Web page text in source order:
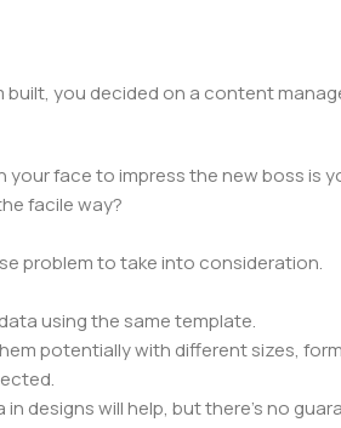
you decided on a content
face to impress the new boss is
facile way?
problem to take into consideration.
using the same template.
potentially with different sizes,
designs will help, but there's no